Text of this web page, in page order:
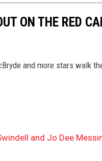
ON THE RED
and more stars walk
and Jo Dee